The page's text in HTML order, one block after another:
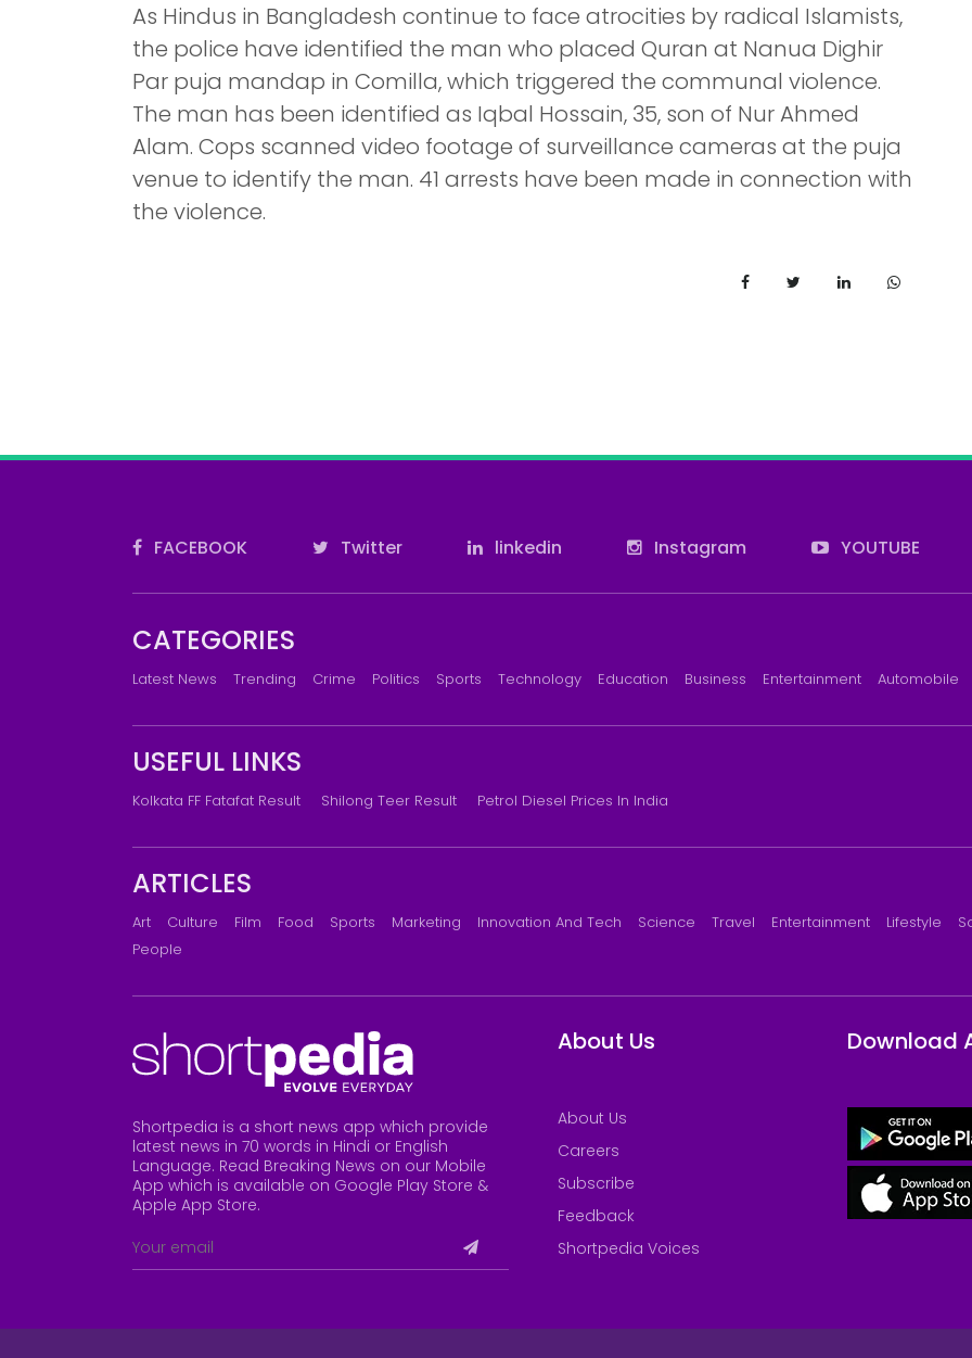
As Hindus in Bangladesh continue to face atrocities by radical Islamists,
the police have identified the man who placed Quran at Nanua Dighir
Par puja mandap in Comilla, which triggered the communal violence.
The man has been identified as Iqbal Hossain, 35, son of Nur Ahmed
Alam. Cops scanned video footage of surveillance cameras at the puja
venue to identify the man. 41 arrests have been made in connection with
the violence.
FACEBOOK Twitter linkedin Instagram YOUTUBE
CATEGORIES
Latest News Trending Crime Politics Sports Technology Education Business Entertainment Automobile
USEFUL LINKS
Kolkata FF Fatafat Result Shilong Teer Result Petrol Diesel Prices In India
ARTICLES
Art Culture Film Food Sports Marketing Innovation And Tech Science Travel Entertainment Lifestyle
People
Shortpedia is a short news app which provide
latest news in 70 words in Hindi or English
Language. Read Breaking News on our Mobile
App which is available on Google Play Store &
Apple App Store.
About Us
About Us
Careers
Subscribe
Feedback
Shortpedia Voices
Download